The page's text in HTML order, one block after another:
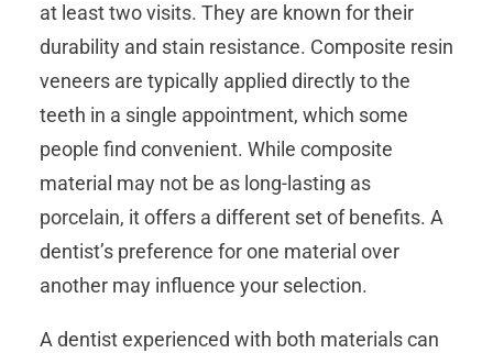
at least two visits. They are known for their
durability and stain resistance. Composite resin
veneers are typically applied directly to the
teeth in a single appointment, which some
people find convenient. While composite
material may not be as long-lasting as
porcelain, it offers a different set of benefits. A
dentist’s preference for one material over
another may influence your selection.
A dentist experienced with both materials can